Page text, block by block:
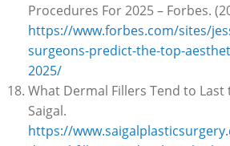
Procedures For 2025 – Forbes.
https://www.forbes.com/sites/
surgeons-predict-the-top-
2025/
What Dermal Fillers Tend to
Saigal.
https://